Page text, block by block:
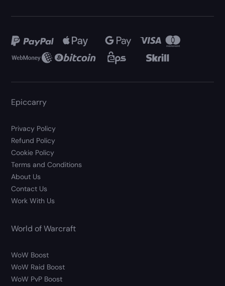
Epiccarry
Privacy Policy
Refund Policy
Cookie Policy
Terms and Conditions
About Us
Contact Us
Work With Us
World of Warcraft
WoW Boost
WoW Raid Boost
WoW PvP Boost